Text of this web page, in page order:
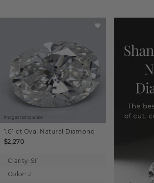
Images not to scale.
1.01 ct Oval Natural Diamond
$2,270
Clarity: SI1
Color: J